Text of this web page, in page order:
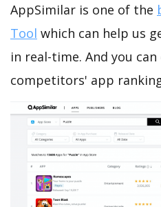
AppSimilar is one of the
Tool which can help us
in real-time. And you
competitors' app